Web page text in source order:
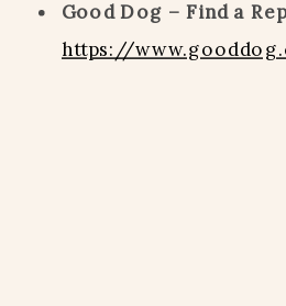
Good Dog – Find a
https://